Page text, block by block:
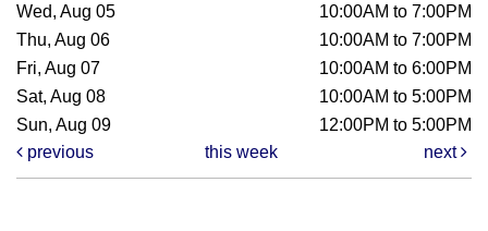
Wed, Aug 05
10:00AM to 7:00PM
Thu, Aug 06
10:00AM to 7:00PM
Fri, Aug 07
10:00AM to 6:00PM
Sat, Aug 08
10:00AM to 5:00PM
Sun, Aug 09
12:00PM to 5:00PM
previous
this week next